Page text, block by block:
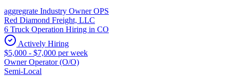
aggregrate Industry Owner OPS
Red Diamond Freight, LLC
6 Truck Operation Hiring in CO
Actively Hiring
$5,000 - $7,000 per week
Owner Operator (O/O)
Semi-Local